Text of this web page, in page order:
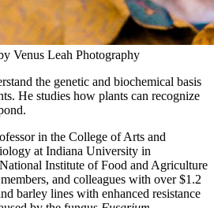
Venus Leah Photography
the genetic and biochemical basis
He studies how plants can recognize
in the College of Arts and
at Indiana University in
Institute of Food and Agriculture
and colleagues with over $1.2
barley lines with enhanced resistance